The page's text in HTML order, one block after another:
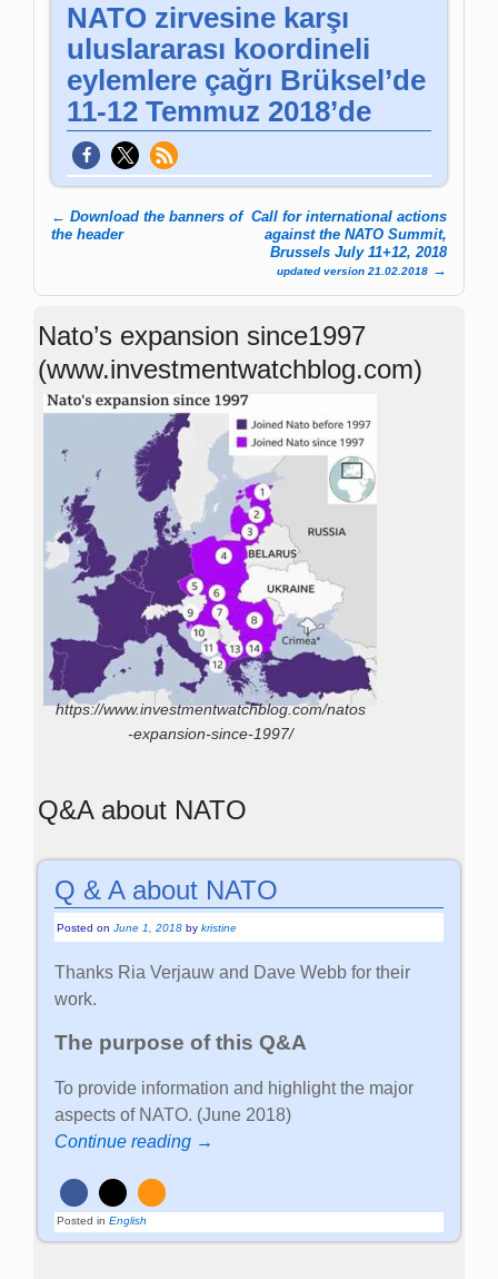
NATO zirvesine karşı
uluslararası koordineli
eylemlere çağrı Brüksel’de
11-12 Temmuz 2018’de
Post navigation
← Download the banners of
the header
Call for international actions
against the NATO Summit,
Brussels July 11+12, 2018
updated version 21.02.2018 →
Nato’s expansion since1997
(www.investmentwatchblog.com)
https://www.investmentwatchblog.com/natos
-expansion-since-1997/
Q&A about NATO
Q & A about NATO
Posted onJune 1, 2018 bykristine
Thanks Ria Verjauw and Dave Webb for their
work.
The purpose of this Q&A
To provide information and highlight the major
aspects of NATO. (June 2018)
Continue reading →
Posted in English